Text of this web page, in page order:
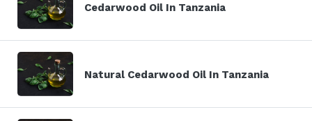
Cedarwood Oil In Tanzania
Natural Cedarwood Oil In Tanzania